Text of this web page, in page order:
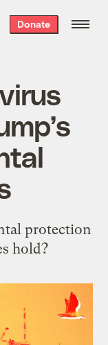
Donate
protection
hold?